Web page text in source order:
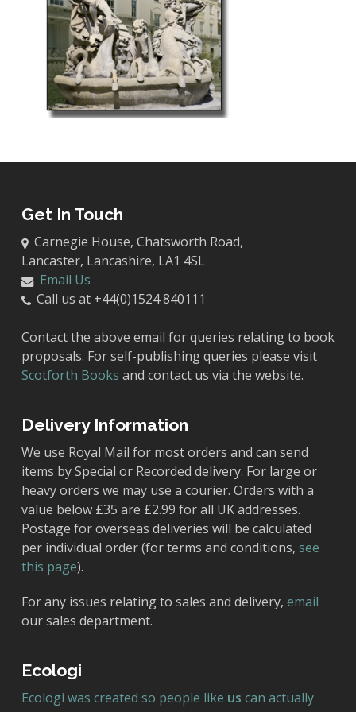
Get In Touch
Carnegie House, Chatsworth Road,
Lancaster, Lancashire, LA1 4SL
Email Us
Call us at +44(0)1524 840111
Contact the above email for queries relating to book
proposals. For self-publishing queries please visit
Scotforth Books and contact us via the website.
Delivery Information
We use Royal Mail for most orders and can send
items by Special or Recorded delivery. For large or
heavy orders we may use a courier. Orders with a
value below £35 are £2.99 for all UK addresses.
Postage for overseas deliveries will be calculated
per individual order (for terms and conditions, see
this page).
For any issues relating to sales and delivery, email
our sales department.
Ecologi
Ecologi was created so people like us can actually